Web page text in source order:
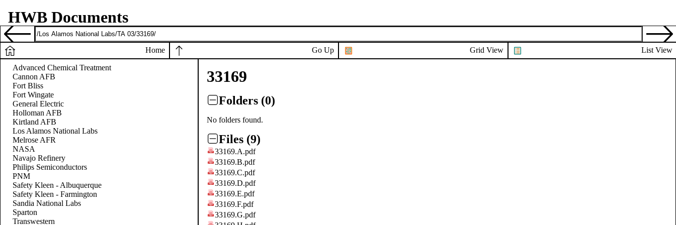
HWB Documents
Home Go Up Grid View List View
Advanced Chemical Treatment
Cannon AFB
Fort Bliss
Fort Wingate
General Electric
Holloman AFB
Kirtland AFB
Los Alamos National Labs
Melrose AFR
NASA
Navajo Refinery
Philips Semiconductors
PNM
Safety Kleen - Albuquerque
Safety Kleen - Farmington
Sandia National Labs
Sparton
Transwestern
33169
Folders (0)
No folders found.
Files (9)
33169.A.pdf
33169.B.pdf
33169.C.pdf
33169.D.pdf
33169.E.pdf
33169.F.pdf
33169.G.pdf